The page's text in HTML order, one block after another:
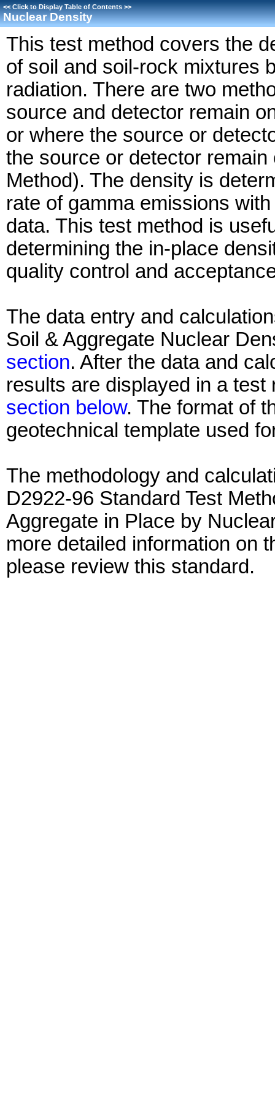
<<Click to Display Table of Contents>>
Nuclear Density
This test method covers the
of soil and soil-rock mixtures
radiation. There are two
source and detector remain
or where the source or
the source or detector
Method). The density is
rate of gamma emissions
data. This test method is
determining the in-place
quality control and
The data entry and
Soil & Aggregate Nuclear
section. After the data and
results are displayed in a
section below. The format of
geotechnical template used
The methodology and
D2922-96 Standard Test
Aggregate in Place by
more detailed information on
please review this standard.